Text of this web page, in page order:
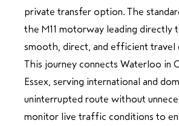
private transfer option. The
the M11 motorway leading directly
smooth, direct, and efficient travel
This journey connects Waterloo in
Essex, serving international and
uninterrupted route without
monitor live traffic conditions to